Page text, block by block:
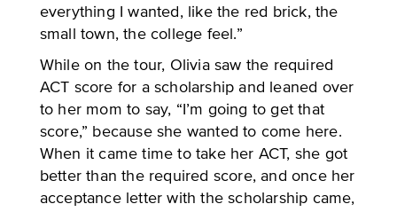
everything I wanted, like the red brick, the
small town, the college feel.”
While on the tour, Olivia saw the required
ACT score for a scholarship and leaned over
to her mom to say, “I’m going to get that
score,” because she wanted to come here.
When it came time to take her ACT, she got
better than the required score, and once her
acceptance letter with the scholarship came,